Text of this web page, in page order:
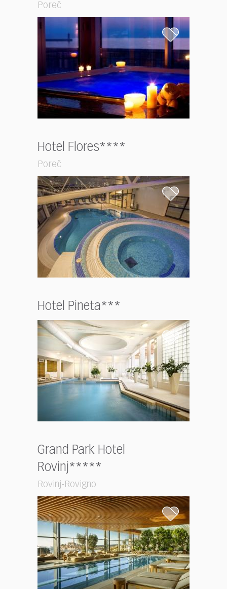
Poreč
Hotel Flores****
Poreč
Hotel Pineta***
Grand Park Hotel
Rovinj*****
Rovinj-Rovigno